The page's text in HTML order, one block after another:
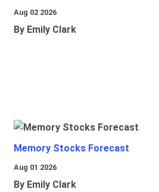
Aug 02 2026
By Emily Clark
Memory Stocks Forecast
Aug 01 2026
By Emily Clark